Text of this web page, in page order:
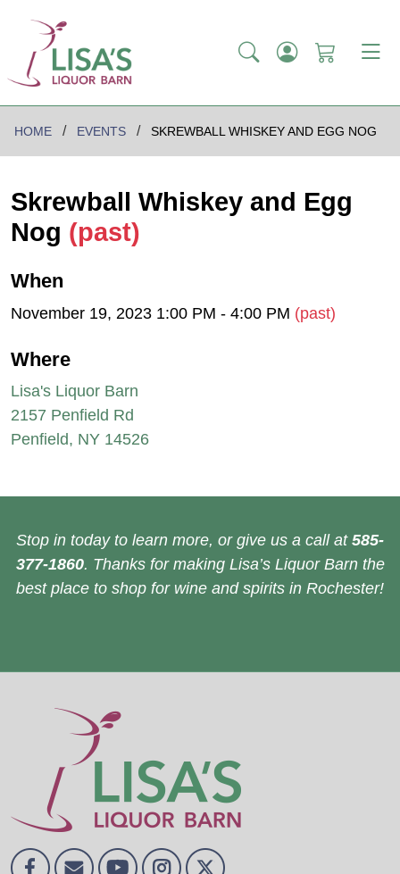
HOME EVENTS SKREWBALL WHISKEY AND EGG NOG
Skrewball Whiskey and Egg
Nog (past)
When
November 19, 2023 1:00 PM - 4:00 PM (past)
Where
Lisa's Liquor Barn
2157 Penfield Rd
Penfield, NY 14526
Stop in today to learn more, or give us a call at 585-
377-1860. Thanks for making Lisa’s Liquor Barn the
best place to shop for wine and spirits in Rochester!